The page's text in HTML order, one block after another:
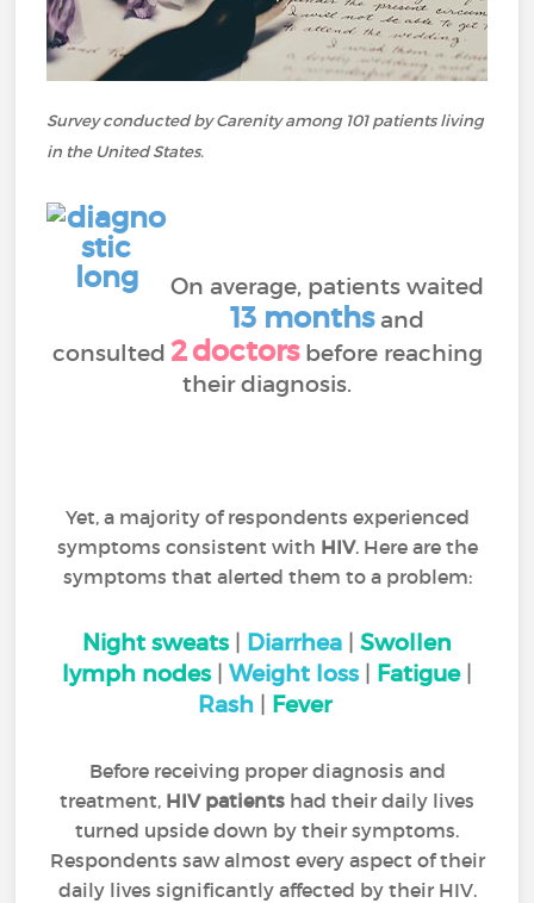
Survey conducted by Carenity among 101 patients living
in the United States.
On average, patients waited
13monthsand
consulted 2doctorsbefore reaching
their diagnosis.
Yet, a majority of respondents experienced
symptoms consistent with HIV. Here are the
symptoms that alerted them to a problem:
Night sweats Diarrhea
Swollen
lymph nodes
Weight loss Fatigue
Rash
Fever
Before receiving proper diagnosis and
treatment, HIV patients had their daily lives
turned upside down by their symptoms.
Respondents saw almost every aspect of their
daily lives significantly affected by their HIV.